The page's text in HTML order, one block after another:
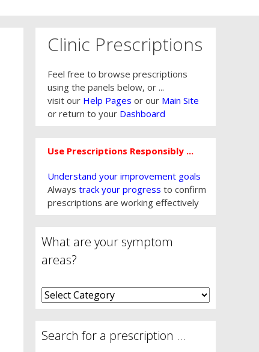
Clinic Prescriptions
Feel free to browse prescriptions
using the panels below, or ...
visit our Help Pages or our Main Site
or return to your Dashboard
Use Prescriptions Responsibly ...
Understand your improvement goals
Always track your progress to confirm
prescriptions are working effectively
What are your symptom
areas?
What
are
symptom
Search for a prescription …